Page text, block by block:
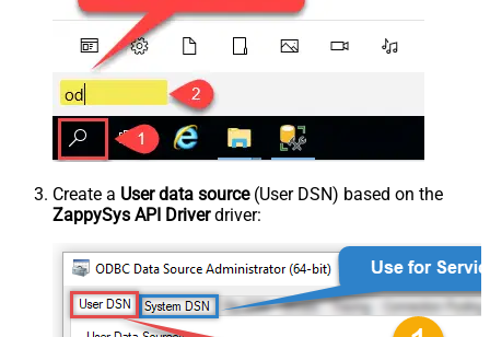
Create a User data source(User DSN) based on the
ZappySys API Driverdriver: